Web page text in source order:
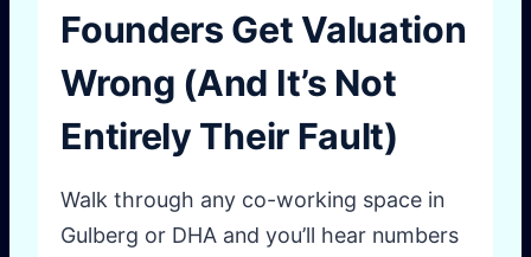
Founders Get Valuation
Wrong (And It’s Not
Entirely Their Fault)
Walk through any co-working space in
Gulberg or DHA and you’ll hear numbers